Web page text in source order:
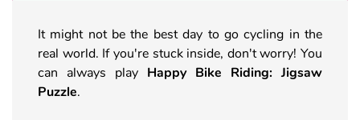
It might not be the best day to go cycling in the
real world. If you're stuck inside, don't worry! You
can always play Happy Bike Riding: Jigsaw
Puzzle.